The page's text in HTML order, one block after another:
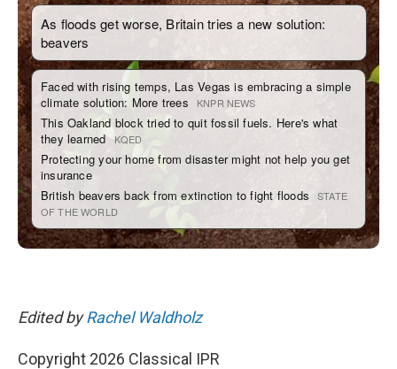
Edited byRachel Waldholz
Copyright 2026 Classical IPR